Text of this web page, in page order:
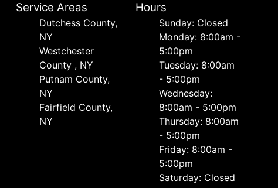
Service Areas
Dutchess County,
NY
Westchester
County , NY
Putnam County,
NY
Fairfield County,
NY
Hours
Sunday: Closed
Monday: 8:00am -
5:00pm
Tuesday: 8:00am
- 5:00pm
Wednesday:
8:00am - 5:00pm
Thursday: 8:00am
- 5:00pm
Friday: 8:00am -
5:00pm
Saturday: Closed